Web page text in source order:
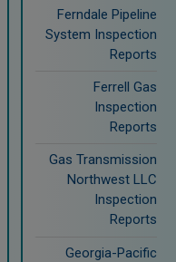
Ferndale Pipeline
System Inspection
Reports
Ferrell Gas
Inspection
Reports
Gas Transmission
Northwest LLC
Inspection
Reports
Georgia-Pacific